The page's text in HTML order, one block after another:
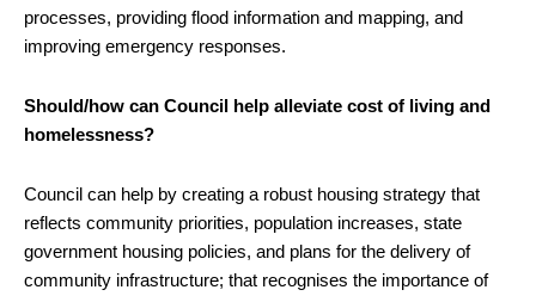
processes, providing flood information and mapping, and
improving emergency responses.
Should/how can Council help alleviate cost of living and
homelessness?
Council can help by creating a robust housing strategy that
reflects community priorities, population increases, state
government housing policies, and plans for the delivery of
community infrastructure; that recognises the importance of